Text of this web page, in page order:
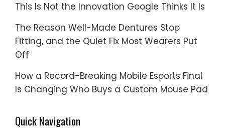
This Is Not the Innovation Google Thinks It Is
The Reason Well-Made Dentures Stop
Fitting, and the Quiet Fix Most Wearers Put
Off
How a Record-Breaking Mobile Esports Final
Is Changing Who Buys a Custom Mouse Pad
Quick Navigation